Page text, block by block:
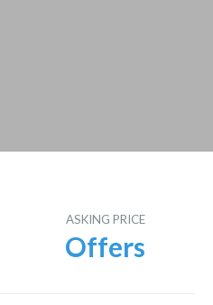
ASKING PRICE
Offers